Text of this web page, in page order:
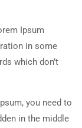
Ipsum
in some
which don’t
you need to
in the middle